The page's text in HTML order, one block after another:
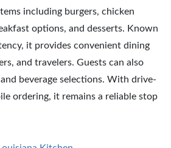
including burgers, chicken
options, and desserts. Known
it provides convenient dining
and travelers. Guests can also
beverage selections. With drive-
ordering, it remains a reliable stop